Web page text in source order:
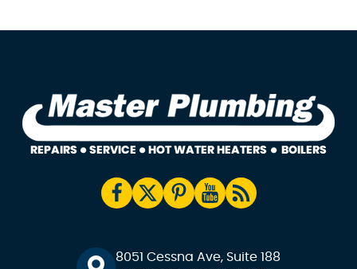
8051 Cessna Ave, Suite 188